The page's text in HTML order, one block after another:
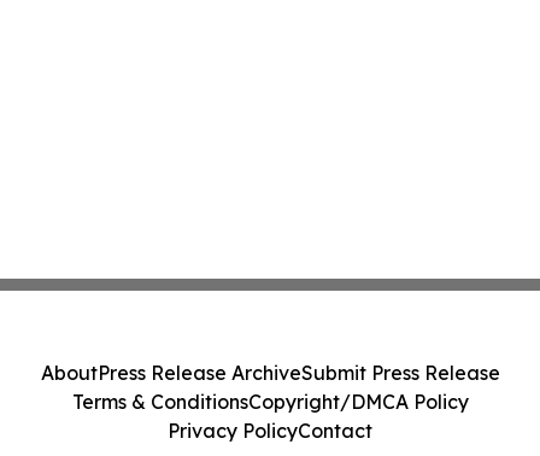
AboutPress Release ArchiveSubmit Press Release
Terms & ConditionsCopyright/DMCA Policy
Privacy PolicyContact